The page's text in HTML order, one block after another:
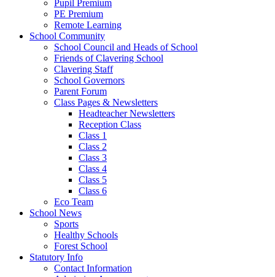
Pupil Premium
PE Premium
Remote Learning
School Community
School Council and Heads of School
Friends of Clavering School
Clavering Staff
School Governors
Parent Forum
Class Pages & Newsletters
Headteacher Newsletters
Reception Class
Class 1
Class 2
Class 3
Class 4
Class 5
Class 6
Eco Team
School News
Sports
Healthy Schools
Forest School
Statutory Info
Contact Information